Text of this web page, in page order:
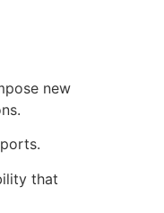
new
that